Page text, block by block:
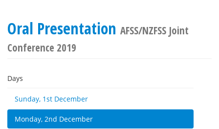
Oral Presentation AFSS/NZFSS Joint
Conference 2019
Days
Sunday, 1st December
Monday, 2nd December